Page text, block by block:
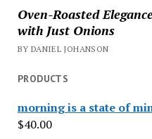
Oven-Roasted
with Just Onions
BY DANIEL JOHANSON
PRODUCTS
morning is a state of
$40.00